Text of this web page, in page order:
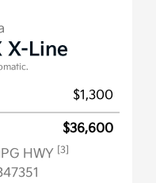
X-Line
$1,300
$36,600
HWY [3]